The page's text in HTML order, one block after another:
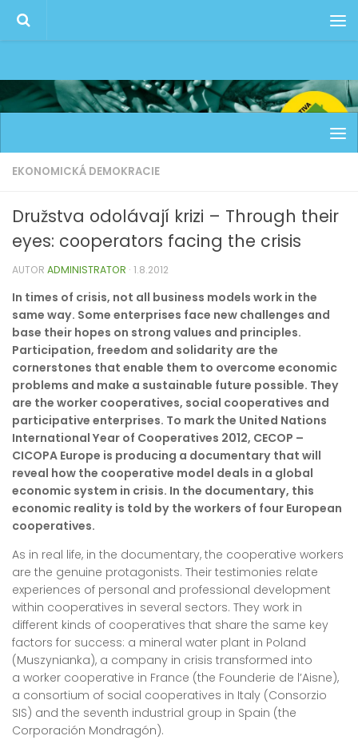
EKONOMICKÁ DEMOKRACIE
Družstva odolávají krizi – Through their
eyes: cooperators facing the crisis
AUTOR ADMINISTRATOR · 1.8.2012
In times of crisis, not all business models work in the
same way. Some enterprises face new challenges and
base their hopes on strong values and principles.
Participation, freedom and solidarity are the
cornerstones that enable them to overcome economic
problems and make a sustainable future possible. They
are the worker cooperatives, social cooperatives and
participative enterprises. To mark the United Nations
International Year of Cooperatives 2012, CECOP –
CICOPA Europe is producing a documentary that will
reveal how the cooperative model deals in a global
economic system in crisis. In the documentary, this
economic reality is told by the workers of four European
cooperatives.
As in real life, in the documentary, the cooperative workers
are the genuine protagonists. Their testimonies relate
experiences of personal and professional development
within cooperatives in several sectors. They work in
different kinds of cooperatives that share the same key
factors for success: a mineral water plant in Poland
(Muszynianka), a company in crisis transformed into
a worker cooperative in France (the Founderie de l’Aisne),
a consortium of social cooperatives in Italy (Consorzio
SIS) and the seventh industrial group in Spain (the
Corporación Mondragón).